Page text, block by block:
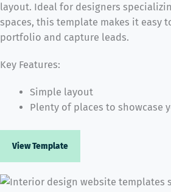
layout. Ideal for designers
spaces, this template makes it easy
portfolio and capture leads.
Key Features:
Simple layout
Plenty of places to showcase
View Template